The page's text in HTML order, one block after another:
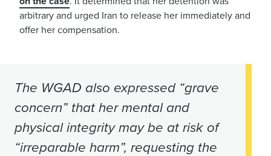
arbitrary and urged Iran to release her immediately and
offer her compensation.
The WGAD also expressed “grave
concern” that her mental and
physical integrity may be at risk of
“irreparable harm”, requesting the